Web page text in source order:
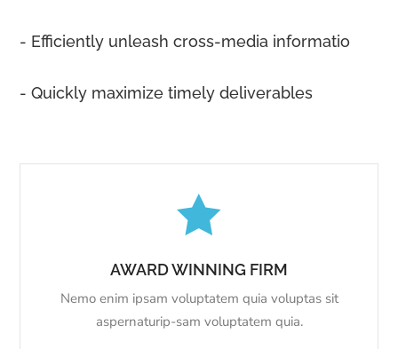
- Efficiently unleash cross-media informatio
- Quickly maximize timely deliverables

AWARD WINNING FIRM
Nemo enim ipsam voluptatem quia voluptas sit
aspernaturip-sam voluptatem quia.